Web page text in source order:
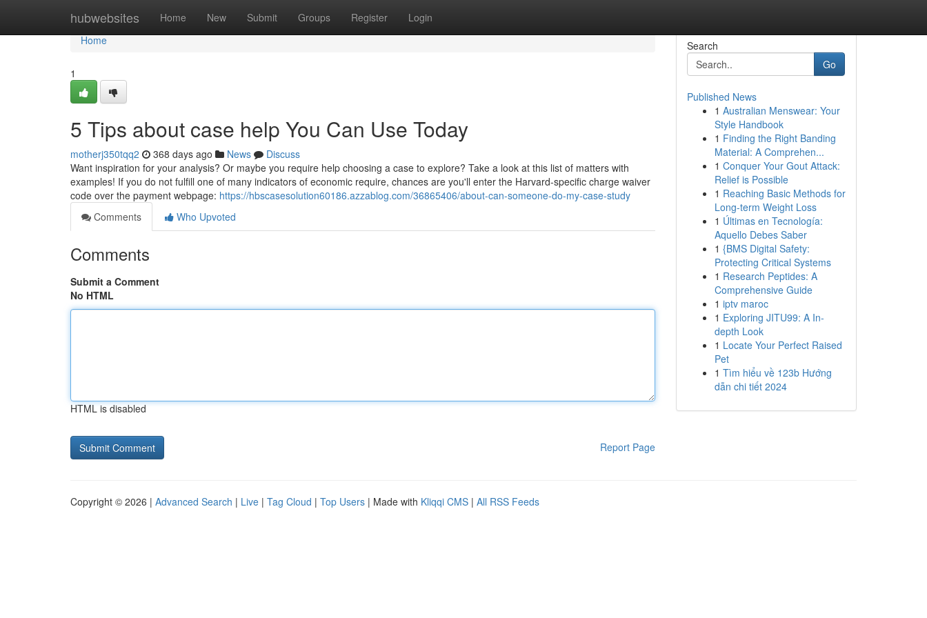
hubwebsites Home New Submit Groups Register Login
Home
Home
1
5 Tips about case help You Can Use Today
motherj350tqq2 368 days ago News
Discuss
Want inspiration for your analysis? Or maybe you require help choosing a case to explore? Take a look at this list of matters with
examples! If you do not fulfill one of many indicators of economic require, chances are you'll enter the Harvard-specific charge waiver
code over the payment webpage: https://hbscasesolution60186.azzablog.com/36865406/about-can-someone-do-my-case-study
Comments
Who Upvoted
Comments
Submit a Comment
No HTML
HTML is disabled
Report Page
Search
Go
Published News
1 Australian Menswear: Your
Style Handbook
1 Finding the Right Banding
Material: A Comprehen...
1 Conquer Your Gout Attack:
Relief is Possible
1 Reaching Basic Methods for
Long-term Weight Loss
1 Últimas en Tecnología:
Aquello Debes Saber
1 {BMS Digital Safety:
Protecting Critical Systems
1 Research Peptides: A
Comprehensive Guide
1 iptv maroc
1 Exploring JITU99: A In-
depth Look
1 Locate Your Perfect Raised
Pet
1 Tìm hiểu về 123b Hướng
dẫn chi tiết 2024
Copyright © 2026 | Advanced Search | Live | Tag Cloud | Top Users | Made with Kliqqi CMS | All RSS Feeds